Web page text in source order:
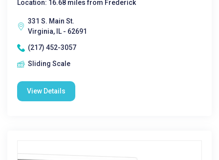
Location: 16.68 miles from Frederick
331 S. Main St.
Virginia, IL - 62691
(217) 452-3057
Sliding Scale
View Details